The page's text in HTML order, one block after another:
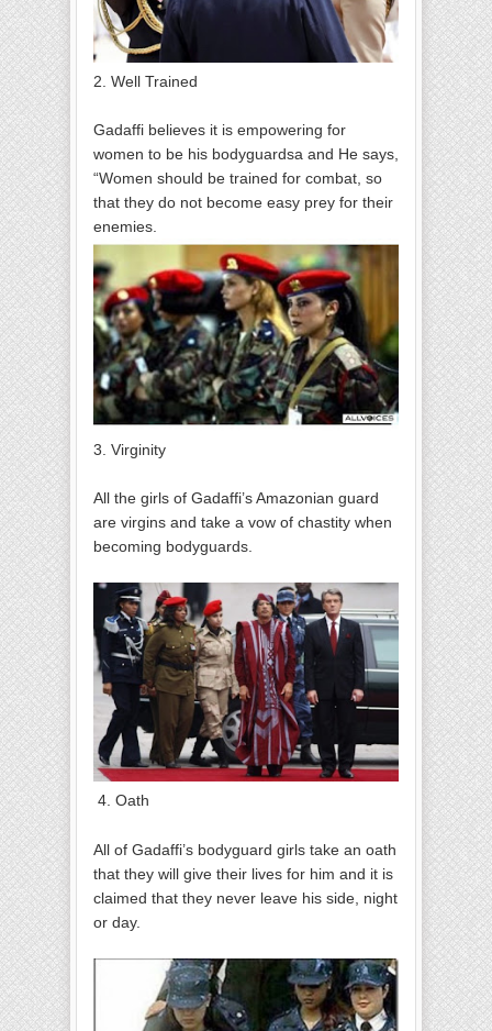
2. Well Trained
Gadaffi believes it is empowering for
women to be his bodyguardsa and He says,
“Women should be trained for combat, so
that they do not become easy prey for their
enemies.
3. Virginity
All the girls of Gadaffi’s Amazonian guard
are virgins and take a vow of chastity when
becoming bodyguards.
4. Oath
All of Gadaffi’s bodyguard girls take an oath
that they will give their lives for him and it is
claimed that they never leave his side, night
or day.